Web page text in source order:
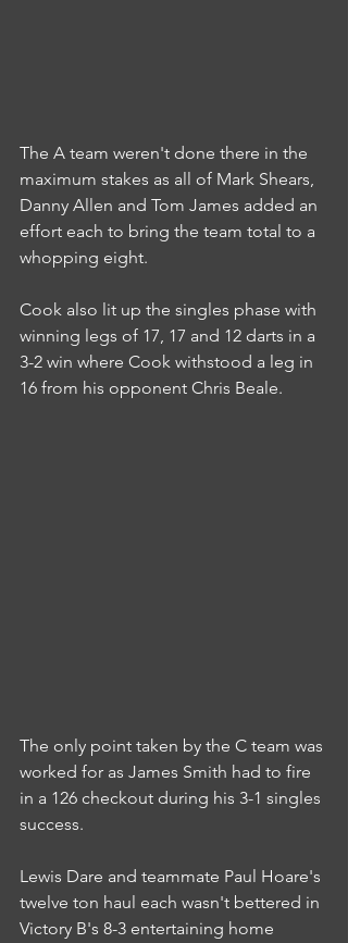
The A team weren't done there in the
maximum stakes as all of Mark Shears,
Danny Allen and Tom James added an
effort each to bring the team total to a
whopping eight.
Cook also lit up the singles phase with
winning legs of 17, 17 and 12 darts in a
3-2 win where Cook withstood a leg in
16 from his opponent Chris Beale.
The only point taken by the C team was
worked for as James Smith had to fire
in a 126 checkout during his 3-1 singles
success.
Lewis Dare and teammate Paul Hoare's
twelve ton haul each wasn't bettered in
Victory B's 8-3 entertaining home